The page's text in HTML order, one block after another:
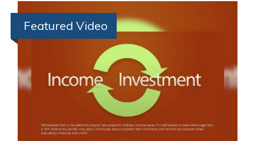
Featured Video